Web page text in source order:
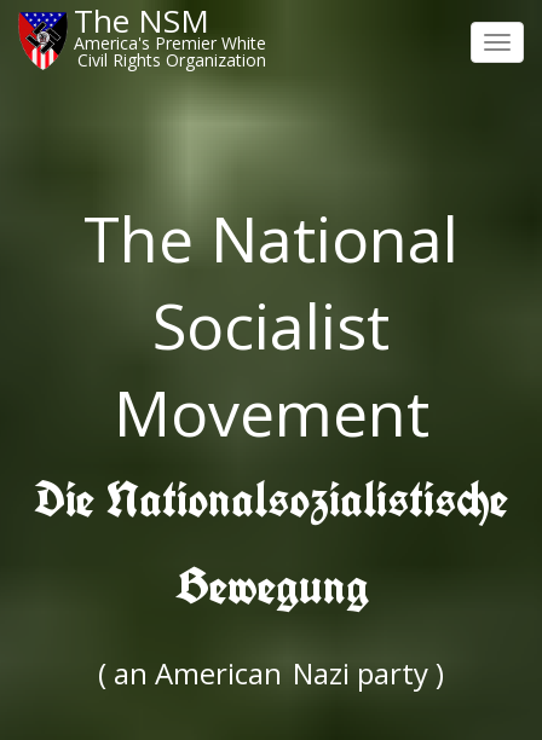
The NSM
America's Premier White
Civil Rights Organization
The National
Socialist
Movement
Die Nationalsozialistische
Bewegung
( an American Nazi party )